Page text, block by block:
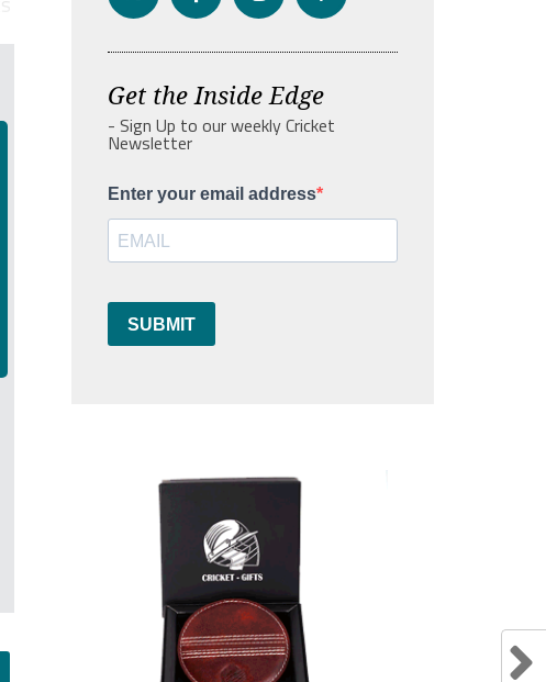
Get the Inside Edge
- Sign Up to our weekly Cricket
Newsletter
Enter your email address
SUBMIT